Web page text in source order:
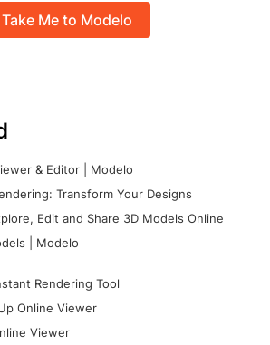
Take Me to Modelo
& Editor | Modelo
Transform Your Designs
Edit and Share 3D Models Online
| Modelo
Rendering Tool
Online Viewer
Viewer